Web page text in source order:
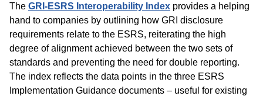
The GRI-ESRS Interoperability Index provides a helping
hand to companies by outlining how GRI disclosure
requirements relate to the ESRS, reiterating the high
degree of alignment achieved between the two sets of
standards and preventing the need for double reporting.
The index reflects the data points in the three ESRS
Implementation Guidance documents – useful for existing